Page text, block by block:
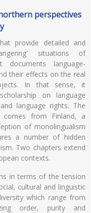
perspectives
provide detailed and
situations of
documents language-
their effects on the real
In that sense, it
on language
language rights. The
from Finland, a
of monolingualism
a number of hidden
Two chapters extend
contexts.
in terms of the tension
cultural and linguistic
which range from
order, purity and